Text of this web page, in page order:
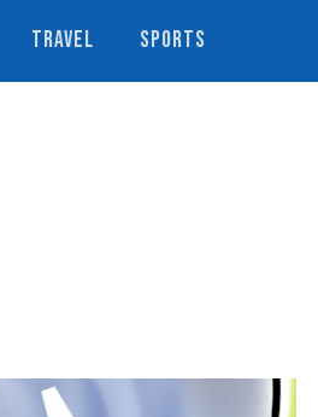
TRAVEL SPORTS